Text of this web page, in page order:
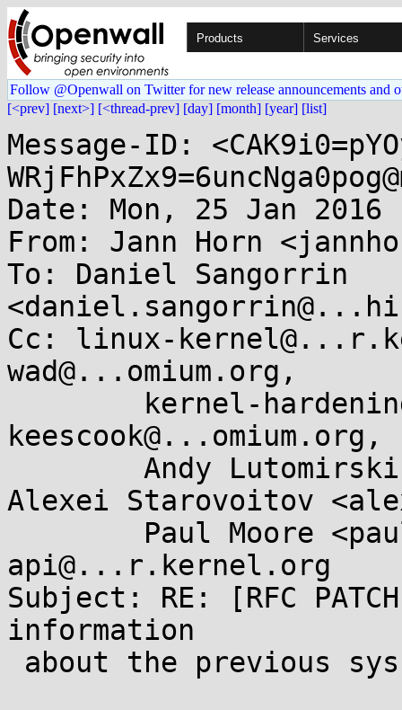
Products Services
Follow @Openwall on Twitter for new release announcements and
[<prev] [next>] [<thread-prev] [day] [month] [year] [list]
Message-ID:
Date: Mon, 25 Jan 2016
From: Jann Horn
To: Daniel Sangorrin
Cc: linux-
wad@...omium.org,
keescook@...omium.org,
Alexei Starovoitov
api@...r.kernel.org
Subject: RE: [RFC
information